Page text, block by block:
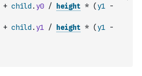
+ child . y0 / height * ( y1
-
+ child . y1 / height * ( y1
-